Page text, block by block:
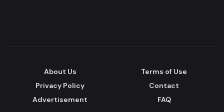
About Us
Terms of Use
Privacy Policy
Contact
Advertisement
FAQ